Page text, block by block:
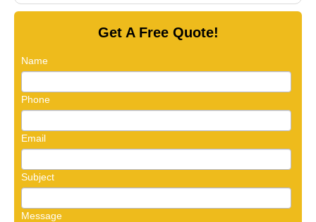
Get A Free Quote!
Name
Phone
Email
Subject
Message